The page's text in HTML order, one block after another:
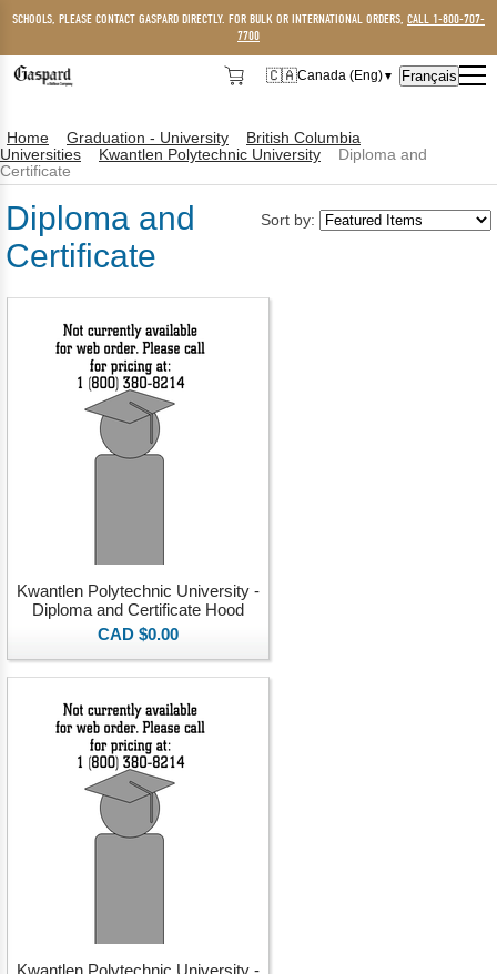
SCHOOLS, PLEASE CONTACT GASPARD DIRECTLY. FOR BULK OR INTERNATIONAL ORDERS, CALL 1-800-707-
7700
🇨🇦Canada (Eng)▼
🇺🇸USA
Français
Home Graduation - University
British Columbia
Universities
Kwantlen Polytechnic University
Diploma and
Certificate
Sort by:
Diploma and
Certificate
Kwantlen Polytechnic University -
Diploma and Certificate Hood
CAD $0.00
Kwantlen Polytechnic University -